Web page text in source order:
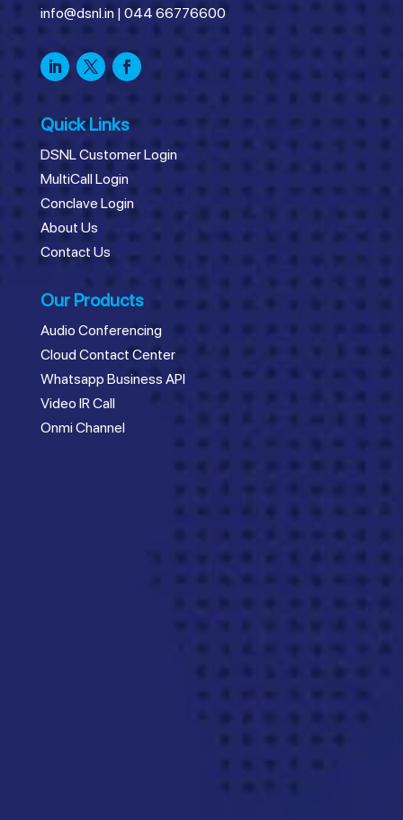
info@dsnl.in| 044 66776600
Quick Links
DSNL Customer Login
MultiCall Login
Conclave Login
About Us
Contact Us
Our Products
Audio Conferencing
Cloud Contact Center
Whatsapp Business API
Video IR Call
Onmi Channel